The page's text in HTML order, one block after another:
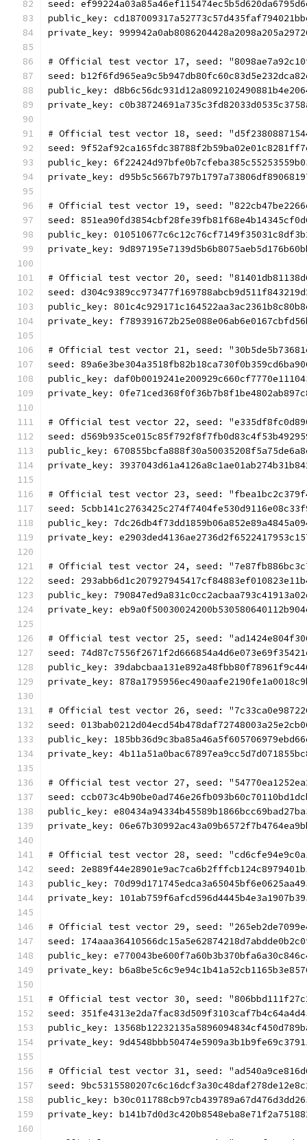
seed:
public_key:
private_key:
# Official test vector 17, seed:
seed:
public_key:
private_key:
# Official test vector 18, seed:
seed:
public_key:
private_key:
# Official test vector 19, seed:
seed:
public_key:
private_key:
# Official test vector 20, seed:
seed:
public_key:
private_key:
# Official test vector 21, seed:
seed:
public_key:
private_key:
# Official test vector 22, seed:
seed:
public_key:
private_key:
# Official test vector 23, seed:
seed:
public_key:
private_key:
# Official test vector 24, seed:
seed:
public_key:
private_key:
# Official test vector 25, seed:
seed:
public_key:
private_key:
# Official test vector 26, seed:
seed:
public_key:
private_key:
# Official test vector 27, seed:
seed:
public_key:
private_key:
# Official test vector 28, seed:
seed:
public_key:
private_key:
# Official test vector 29, seed:
seed:
public_key:
private_key:
# Official test vector 30, seed:
seed:
public_key:
private_key:
# Official test vector 31, seed:
seed:
public_key:
private_key: